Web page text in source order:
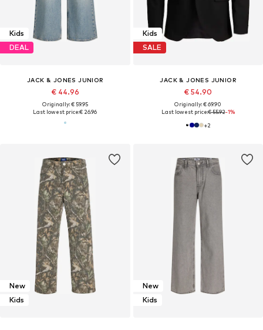
Kids
DEAL
JACK & JONES JUNIOR
€ 44.96
Originally: € 59.95
Last lowest price:€ 26.96
Kids
SALE
JACK & JONES JUNIOR
€ 54.90
Originally: € 69.90
Last lowest price:€ 55.92-1%
+2
New
Kids
New
Kids